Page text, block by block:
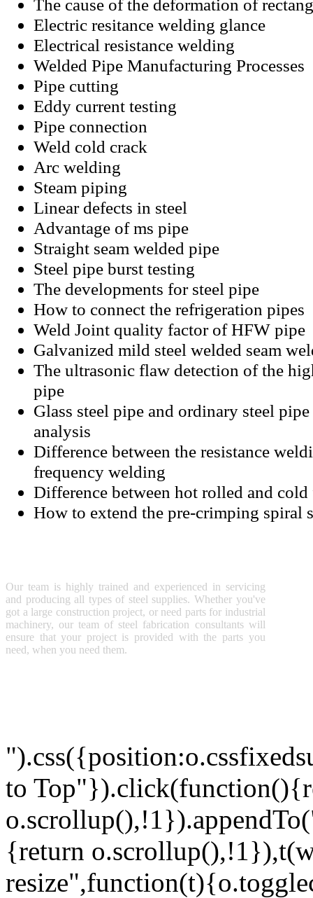
The cause of the deformation of
Electric resitance welding glance
Electrical resistance welding
Welded Pipe Manufacturing Processes
Pipe cutting
Eddy current testing
Pipe connection
Weld cold crack
Arc welding
Steam piping
Linear defects in steel
Advantage of ms pipe
Straight seam welded pipe
Steel pipe burst testing
The developments for steel pipe
How to connect the refrigeration pipes
Weld Joint quality factor of HFW pipe
Galvanized mild steel welded seam
The ultrasonic flaw detection of the
pipe
Glass steel pipe and ordinary steel
analysis
Difference between the resistance
frequency welding
Difference between hot rolled and cold
How to extend the pre-crimping spiral
Our team is highly trained and experienced in servicing
and producing all types of steel supplies. Whether you've
got a large construction project, or need parts for industrial
machinery, our team of steel fabrication consultants will
ensure that your project is provided with the parts you
need, when you need them.
to
{return